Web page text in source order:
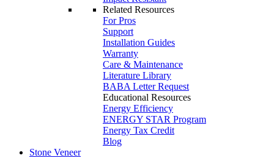
Related Resources
For Pros
Support
Installation Guides
Warranty
Care & Maintenance
Literature Library
BABA Letter Request
Educational Resources
Energy Efficiency
ENERGY STAR Program
Energy Tax Credit
Blog
Stone Veneer